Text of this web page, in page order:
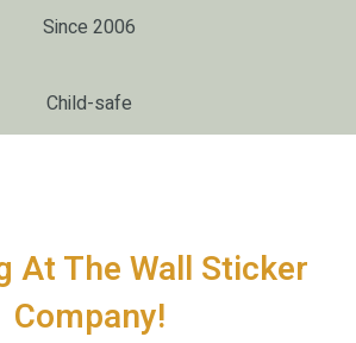
Since 2006
Child-safe
At The Wall Sticker
Company!